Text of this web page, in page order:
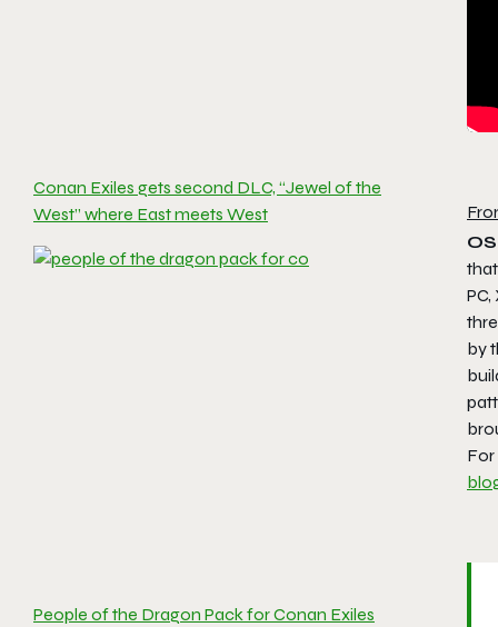
Conan Exiles gets second DLC, “Jewel of the
West” where East meets West
People of the Dragon Pack for Conan Exiles
by